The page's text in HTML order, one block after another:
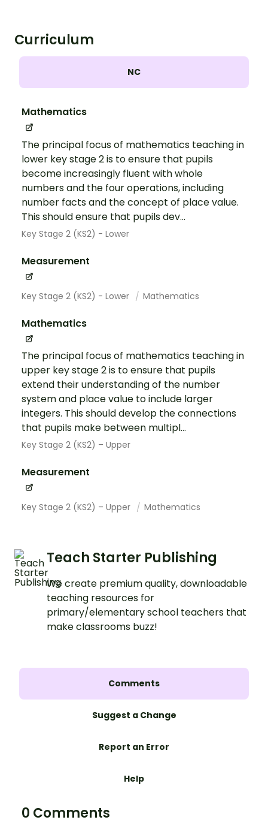
Curriculum
NC
Mathematics
The principal focus of mathematics teaching in
lower key stage 2 is to ensure that pupils
become increasingly fluent with whole
numbers and the four operations, including
number facts and the concept of place value.
This should ensure that pupils dev...
Key Stage 2 (KS2) - Lower
Measurement
Key Stage 2 (KS2) - Lower Mathematics
Mathematics
The principal focus of mathematics teaching in
upper key stage 2 is to ensure that pupils
extend their understanding of the number
system and place value to include larger
integers. This should develop the connections
that pupils make between multipl...
Key Stage 2 (KS2) – Upper
Measurement
Key Stage 2 (KS2) – Upper Mathematics
Teach Starter Publishing
We create premium quality, downloadable
teaching resources for
primary/elementary school teachers that
make classrooms buzz!
Comments
Suggest a Change
Report an Error
Help
0 Comments